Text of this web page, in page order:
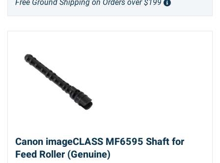
Free Ground Shipping on Orders over $199
Canon imageCLASS MF6595 Shaft for
Feed Roller (Genuine)